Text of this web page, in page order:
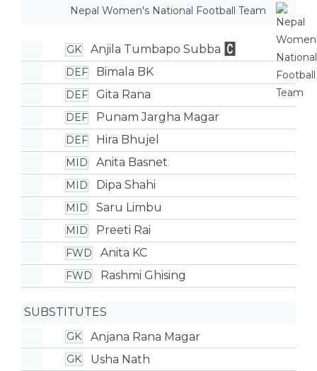
Nepal Women's National Football Team
GK Anjila Tumbapo Subba
DEF Bimala BK
DEF Gita Rana
DEF Punam Jargha Magar
DEF Hira Bhujel
MID Anita Basnet
MID Dipa Shahi
MID Saru Limbu
MID Preeti Rai
FWD Anita KC
FWD Rashmi Ghising
SUBSTITUTES
GK Anjana Rana Magar
GK Usha Nath